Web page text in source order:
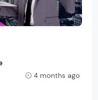
4 months ago